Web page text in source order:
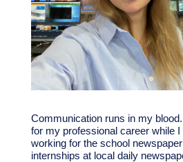
Communication runs in my
for my professional career while
working for the school
internships at local daily